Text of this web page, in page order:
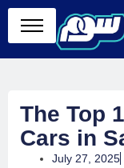
The Top
Cars in
July 27, 2025